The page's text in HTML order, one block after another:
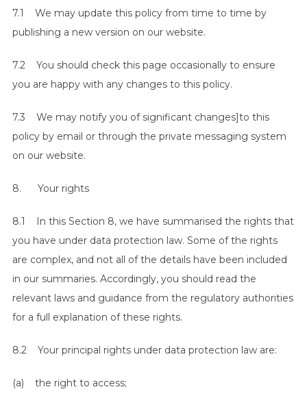
7.1 We may update this policy from time to time by
publishing a new version on our website.
7.2 You should check this page occasionally to ensure
you are happy with any changes to this policy.
7.3 We may notify you of significant changes]to this
policy by email or through the private messaging system
on our website.
8. Your rights
8.1 In this Section 8, we have summarised the rights that
you have under data protection law. Some of the rights
are complex, and not all of the details have been included
in our summaries. Accordingly, you should read the
relevant laws and guidance from the regulatory authorities
for a full explanation of these rights.
8.2 Your principal rights under data protection law are:
(a) the right to access;